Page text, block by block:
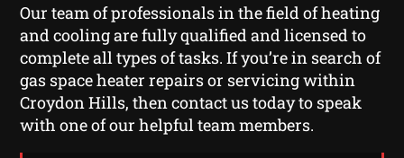
Our team of professionals in the field of heating
and cooling are fully qualified and licensed to
complete all types of tasks. If you’re in search of
gas space heater repairs or servicing within
Croydon Hills, then contact us today to speak
with one of our helpful team members.